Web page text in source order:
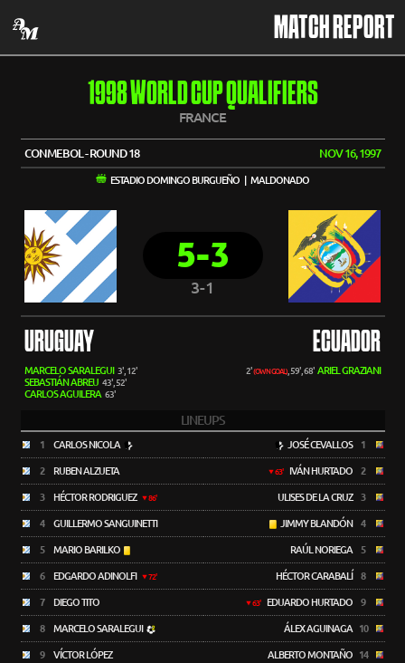
MATCH REPORT
1998 WORLD CUP QUALIFIERS
FRANCE
CONMEBOL - ROUND 18 NOV 16, 1997
ESTADIO DOMINGO BURGUEÑO | MALDONADO
5-3
3-1
URUGUAY ECUADOR
MARCELO SARALEGUI 3', 12'
SEBASTIÁN ABREU 43', 52'
CARLOS AGUILERA 63'
2'(OWN GOAL) , 59', 68' ARIEL GRAZIANI
LINEUPS
1 CARLOS NICOLA
2 RUBEN ALZUETA
3 HÉCTOR RODRIGUEZ 86'
4 GUILLERMO SANGUINETTI
5 MARIO BARILKO
6 EDGARDO ADINOLFI 72'
7 DIEGO TITO
8 MARCELO SARALEGUI
9 VÍCTOR LÓPEZ
JOSÉ CEVALLOS 1
63' IVÁN HURTADO 2
ULISES DE LA CRUZ 3
JIMMY BLANDÓN 4
RAÚL NORIEGA 5
HÉCTOR CARABALÍ 8
63' EDUARDO HURTADO 9
ÁLEX AGUINAGA 10
ALBERTO MONTAÑO 14